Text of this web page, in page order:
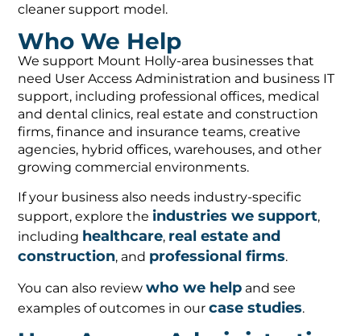
cleaner support model.
Who We Help
We support Mount Holly-area businesses that
need User Access Administration and business IT
support, including professional offices, medical
and dental clinics, real estate and construction
firms, finance and insurance teams, creative
agencies, hybrid offices, warehouses, and other
growing commercial environments.
If your business also needs industry-specific
support, explore the industries we support,
including healthcare, real estate and
construction, and professional firms.
You can also reviewwho we help and see
examples of outcomes in ourcase studies.